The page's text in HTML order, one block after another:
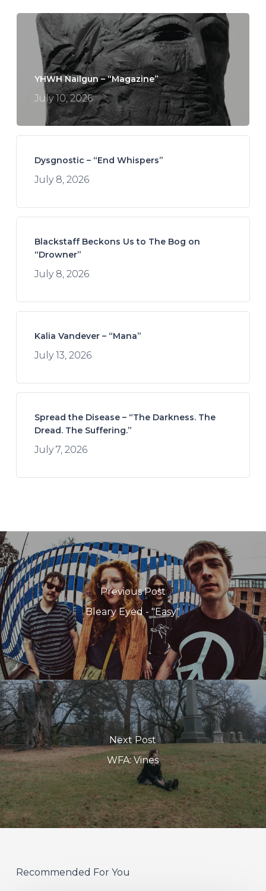
YHWH Nailgun – “Magazine”
July 10, 2026
Dysgnostic – “End Whispers”
July 8, 2026
Blackstaff Beckons Us to The Bog on
“Drowner”
July 8, 2026
Kalia Vandever – “Mana”
July 13, 2026
Spread the Disease – “The Darkness. The
Dread. The Suffering.”
July 7, 2026
Previous Post
Bleary Eyed - "Easy"
Next Post
WFA: Vines
Recommended For You